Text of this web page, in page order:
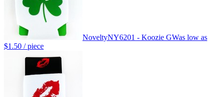
NoveltyNY6201 - Koozie GWas low as
$1.50 / piece